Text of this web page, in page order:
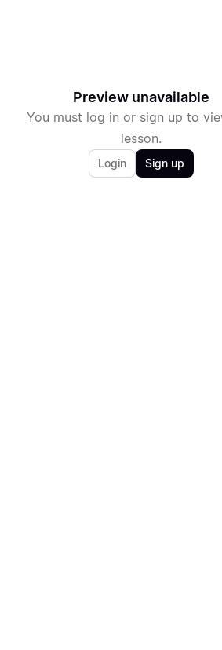
Preview unavailable
You must log in or sign up to
lesson.
Login Sign up